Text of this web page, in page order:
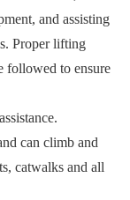
and assisting
Proper lifting
followed to ensure
can climb and
catwalks and all